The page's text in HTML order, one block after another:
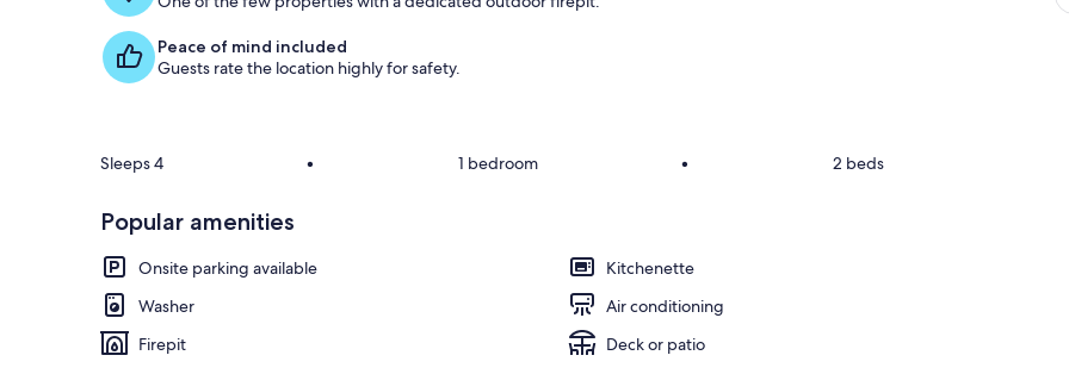
Peace of mind included
Guests rate the location highly for safety.
Sleeps 4 • 1 bedroom • 2 beds
Popular amenities
Onsite parking available
Kitchenette
Washer
Air conditioning
Firepit
Deck or patio